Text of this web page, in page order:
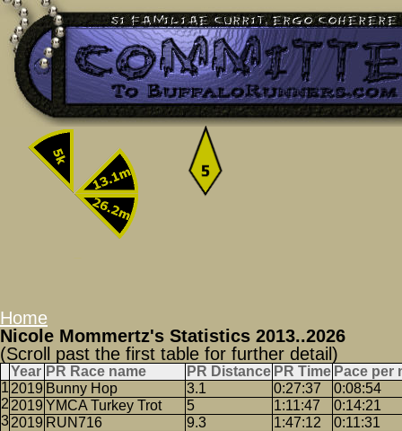
Home
Nicole Mommertz's Statistics 2013..2026
(Scroll past the first table for further detail)
Year PR Race name PR Distance PR Time Pace per
2019 Bunny Hop 3.1 0:27:37
0:08:54
2019 YMCA Turkey Trot 5 1:11:47
0:14:21
2019 RUN716 9.3 1:47:12
0:11:31